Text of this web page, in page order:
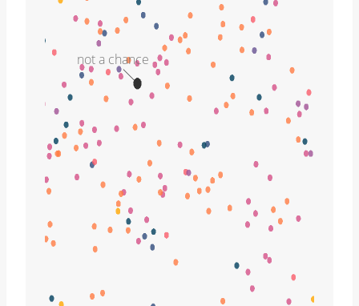
not a chance